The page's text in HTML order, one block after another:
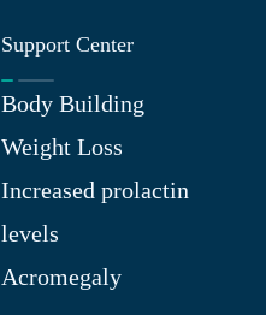
Support Center
Body Building
Weight Loss
Increased prolactin
levels
Acromegaly